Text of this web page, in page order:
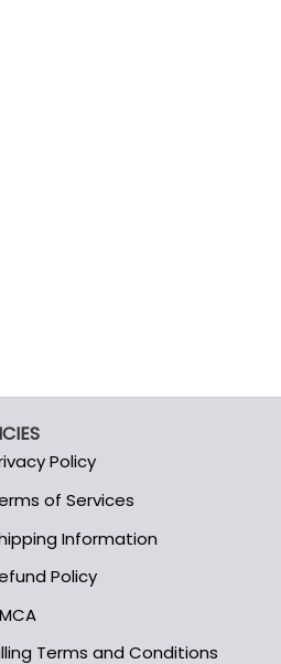
Policy
of Services
Information
Policy
Terms and Conditions